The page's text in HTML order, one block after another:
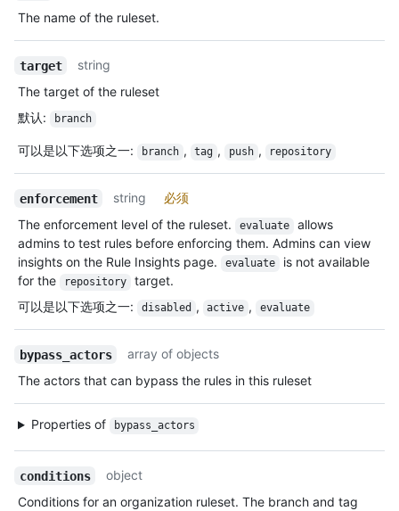
The name of the ruleset.
target
string
The target of the ruleset
默认: branch
可以是以下选项之一: branch , tag , push , repository
enforcement string
必须
The enforcement level of the ruleset.
evaluate
allows
admins to test rules before enforcing them. Admins can view
insights on the Rule Insights page.
evaluate
is not available
for the
repository
target.
可以是以下选项之一: disabled , active , evaluate
bypass_actors
array of objects
The actors that can bypass the rules in this ruleset
Properties of bypass_actors
conditions
object
Conditions for an organization ruleset. The branch and tag